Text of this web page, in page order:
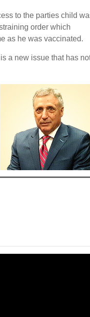
to the parties child
order which
as he was vaccinated.
a new issue that has